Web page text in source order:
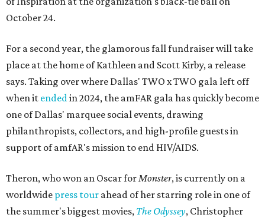
October 24.
For a second year, the glamorous fall fundraiser will take
place at the home of Kathleen and Scott Kirby, a release
says. Taking over where Dallas' TWO x TWO gala left off
when it endedin 2024, the amFAR gala has quickly become
one of Dallas' marquee social events, drawing
philanthropists, collectors, and high-profile guests in
support of amfAR's mission to end HIV/AIDS.
Theron, who won an Oscar forMonster, is currently on a
worldwide press tour ahead of her starring role in one of
the summer's biggest movies, The Odyssey, Christopher